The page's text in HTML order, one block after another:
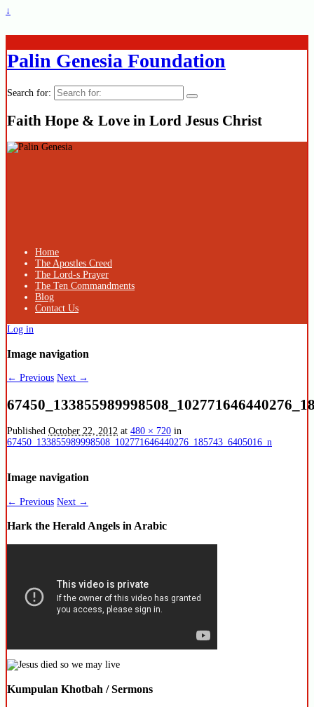
↓
Palin Genesia Foundation
Search for:
Faith Hope & Love in Lord Jesus Christ
Home
The Apostles Creed
The Lord-s Prayer
The Ten Commandments
Blog
Contact Us
Log in
Image navigation
← Previous Next →
Published October 22, 2012 at 480 × 720 in
67450_133855989998508_102771646440276_185743_6405016_n
Image navigation
← Previous Next →
Hark the Herald Angels in Arabic
Kumpulan Khotbah / Sermons